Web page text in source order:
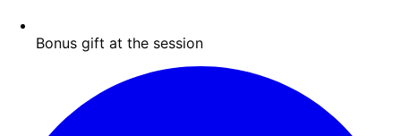
Bonus gift at the session